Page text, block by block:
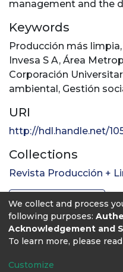
management and the
Keywords
Producción más limpia,
Invesa S A, Área
Corporación
ambiental, Gestión
URI
http://hdl.handle.net/
Collections
Revista Producción +
Full item page
We collect and process
following purposes:
Acknowledgement and
To learn more, please
Customize